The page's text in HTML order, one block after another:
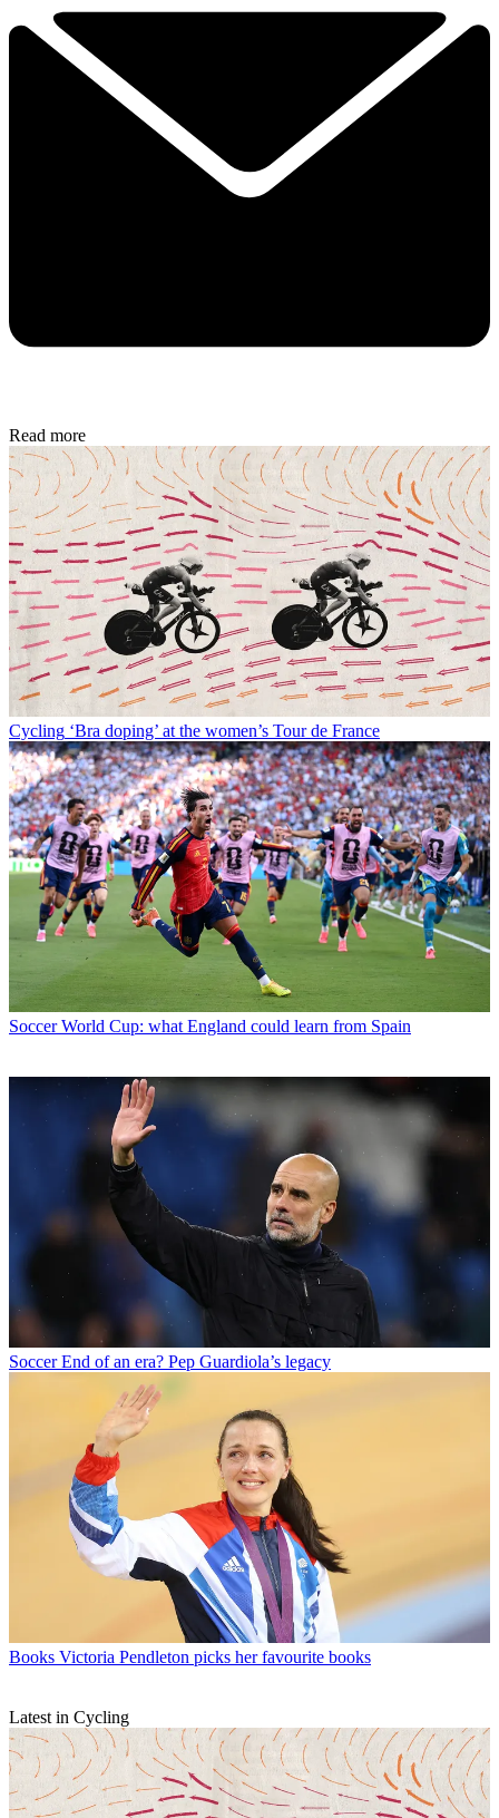
Read more
Cycling ‘Bra doping’ at the women’s Tour de France
Soccer World Cup: what England could learn from Spain
Soccer End of an era? Pep Guardiola’s legacy
Books Victoria Pendleton picks her favourite books
Latest in Cycling